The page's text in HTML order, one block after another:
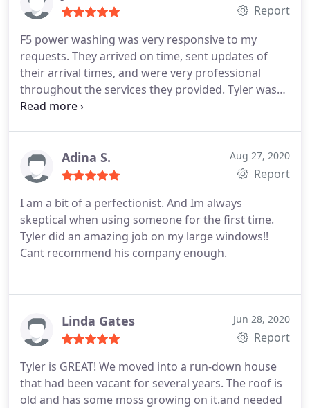
Report
F5 power washing was very responsive to my
requests. They arrived on time, sent updates of
their arrival times, and were very professional
throughout the services they provided. Tyler was
very informative and provided useful suggestions
Adina S. Aug 27, 2020
Report
I am a bit of a perfectionist. And Im always
skeptical when using someone for the first time.
Tyler did an amazing job on my large windows!!
Cant recommend his company enough.
Linda Gates Jun 28, 2020
Report
Tyler is GREAT! We moved into a run-down house
that had been vacant for several years. The roof is
old and has some moss growing on it.and needed